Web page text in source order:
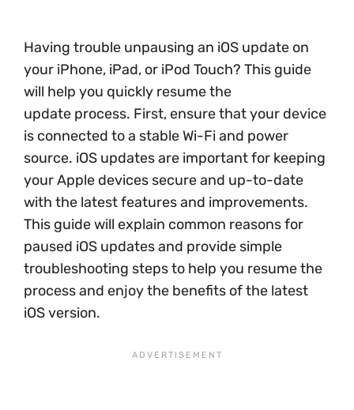
Having trouble unpausing an iOS update on
your iPhone, iPad, or iPod Touch? This guide
will help you quickly resume the
update process. First, ensure that your device
is connected to a stable Wi-Fi and power
source. iOS updates are important for keeping
your Apple devices secure and up-to-date
with the latest features and improvements.
This guide will explain common reasons for
paused iOS updates and provide simple
troubleshooting steps to help you resume the
process and enjoy the benefits of the latest
iOS version.